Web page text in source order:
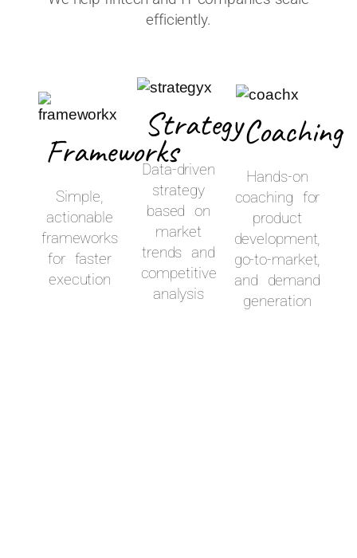
efficiently.
Frameworks
Simple,
actionable
frameworks
for faster
execution
Strategy
Data-driven
strategy
based on
market
trends and
competitive
analysis
Coaching
Hands-on
coaching for
product
development,
go-to-market,
and demand
generation